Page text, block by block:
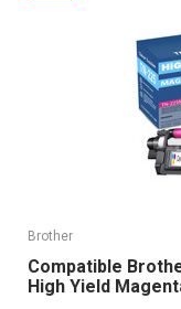
Brother
Compatible
High Yield